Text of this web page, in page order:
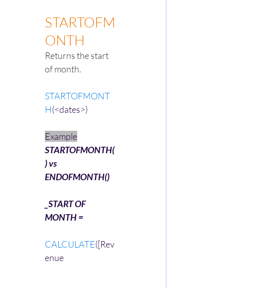
STARTOFM
ONTH
Returns the start
of month.
STARTOFMONT
H(<dates>)
Example
STARTOFMONTH(
) vs
ENDOFMONTH()
_START OF
MONTH =
CALCULATE([Rev
enue